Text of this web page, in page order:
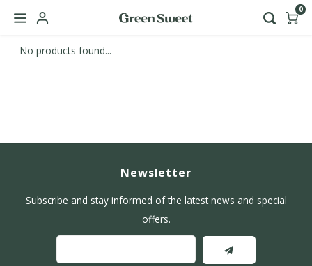
Hoofdmenu / b2b
0
No products found...
Newsletter
Subscribe and stay informed of the latest news and special
offers.